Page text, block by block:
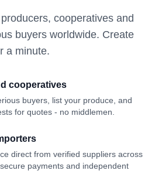
cooperatives and
buyers worldwide. Create
a minute.
cooperatives
buyers, list your produce, and
for quotes - no middlemen.
direct from verified suppliers across
payments and independent